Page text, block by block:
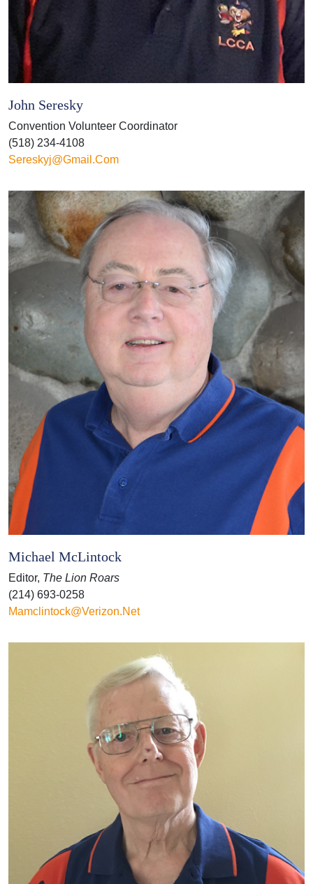
John Seresky
Convention Volunteer Coordinator
(518) 234-4108
Sereskyj@gmail.com
Michael McLintock
Editor, The Lion Roars
(214) 693-0258
Mamclintock@verizon.net